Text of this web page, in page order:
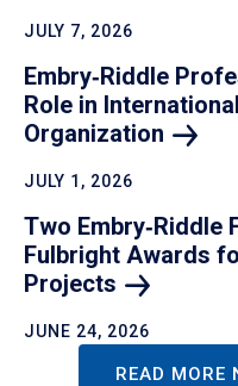
JULY 7, 2026
Embry‑Riddle
Role in
Organization
JULY 1, 2026
Two Embry‑Riddle
Fulbright Awards
Projects
JUNE 24, 2026
READ MORE